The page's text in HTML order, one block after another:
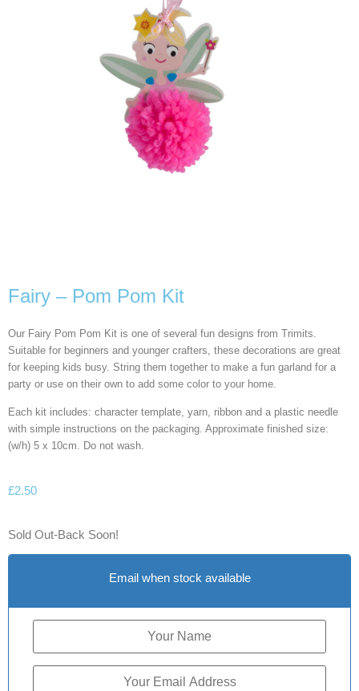
Fairy – Pom Pom Kit
Our Fairy Pom Pom Kit is one of several fun designs from Trimits.
Suitable for beginners and younger crafters, these decorations are great
for keeping kids busy. String them together to make a fun garland for a
party or use on their own to add some color to your home.
Each kit includes: character template, yarn, ribbon and a plastic needle
with simple instructions on the packaging. Approximate finished size:
(w/h) 5 x 10cm. Do not wash.
£2.50
Sold Out-Back Soon!
Email when stock available